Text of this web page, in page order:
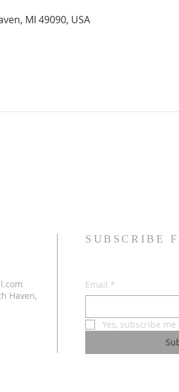
MI 49090, USA
Haven,
SUBSCRIBE
Email *
Yes, subscribe